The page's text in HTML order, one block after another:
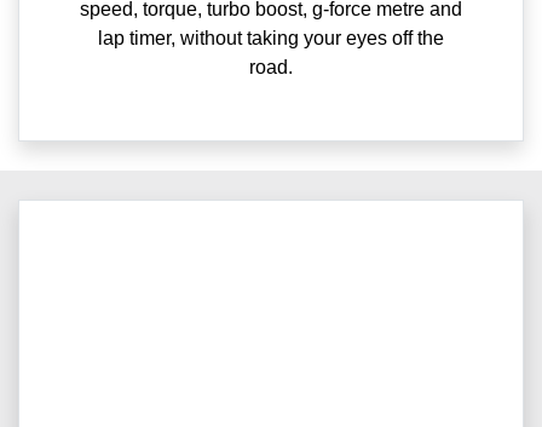
speed, torque, turbo boost, g-force metre and
lap timer, without taking your eyes off the
road.